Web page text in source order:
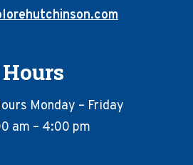
Hours
Monday – Friday
am – 4:00 pm